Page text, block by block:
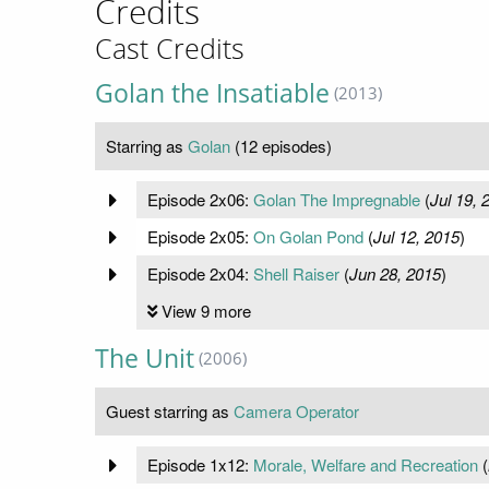
Credits
Cast Credits
Golan the Insatiable (2013)
Starring as Golan (12 episodes)
Episode 2x06: Golan The Impregnable(Jul 19,
Episode 2x05: On Golan Pond(Jul 12, 2015)
Episode 2x04: Shell Raiser(Jun 28, 2015)
View 9 more
The Unit (2006)
Guest starring as Camera Operator
Episode 1x12: Morale, Welfare and Recreation(